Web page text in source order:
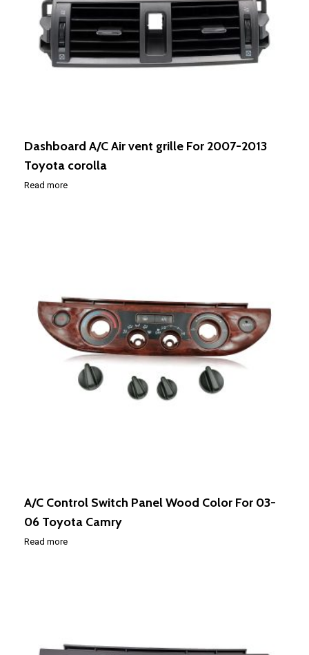
Dashboard A/C Air vent grille For 2007-2013
Toyota corolla
Read more
A/C Control Switch Panel Wood Color For 03-
06 Toyota Camry
Read more